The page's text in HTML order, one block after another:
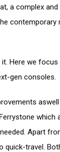
a complex and
contemporary
Here we focus
gen consoles.
which
Apart
quick-travel.